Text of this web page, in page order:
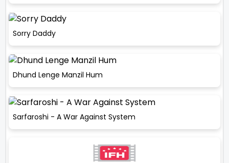
Sorry Daddy
Dhund Lenge Manzil Hum
Sarfaroshi - A War Against System